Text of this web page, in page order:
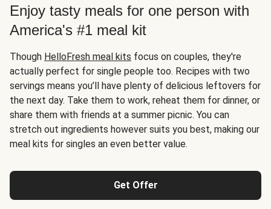
Enjoy tasty meals for one person with
America's #1 meal kit
Though HelloFresh meal kits focus on couples, they're
actually perfect for single people too. Recipes with two
servings means you’ll have plenty of delicious leftovers for
the next day. Take them to work, reheat them for dinner, or
share them with friends at a summer picnic. You can
stretch out ingredients however suits you best, making our
meal kits for singles an even better value.
Get Offer